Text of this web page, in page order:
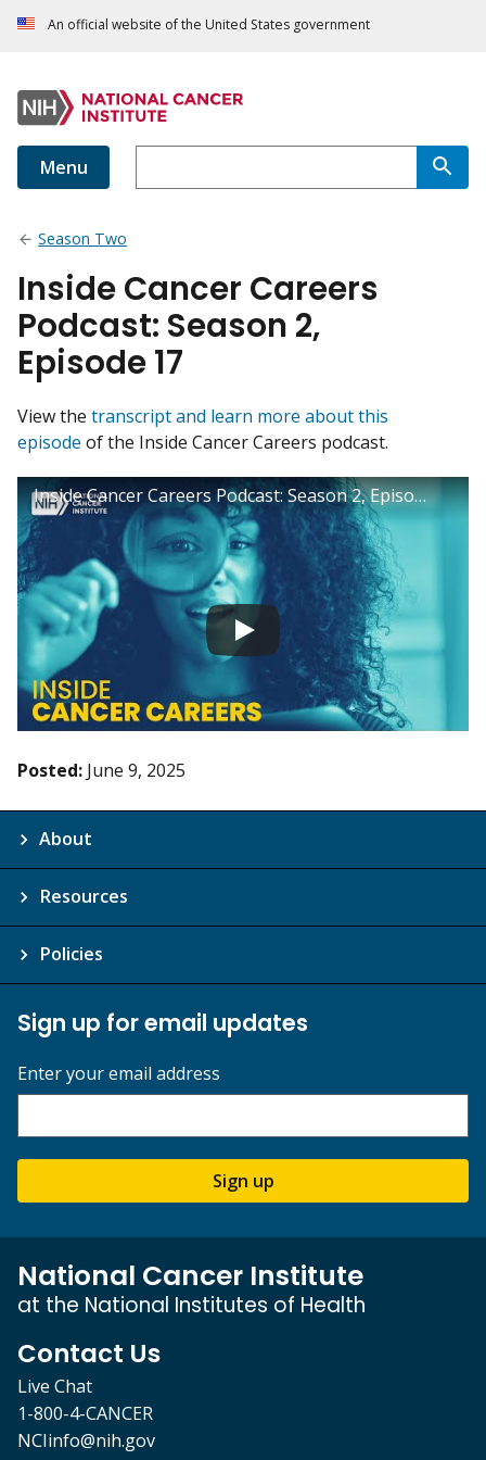
An official website of the United States government
Menu
Season Two
Inside Cancer Careers
Podcast: Season 2,
Episode 17
View the transcript and learn more about this
episode of the Inside Cancer Careers podcast.
Inside Cancer Careers Podcast: Season 2, Episode 17
Posted: June 9, 2025
About
Resources
Policies
Sign up for email updates
Enter your email address
Sign up
National Cancer Institute
at the National Institutes of Health
Contact Us
Live Chat
1-800-4-CANCER
NCIinfo@nih.gov